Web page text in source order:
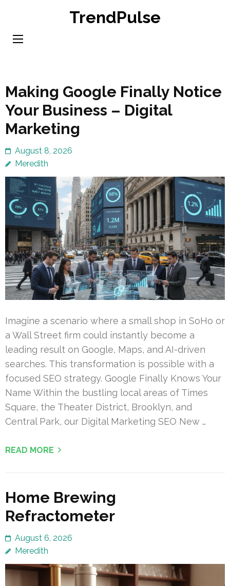
content
TrendPulse
Making Google Finally Notice
Your Business – Digital
Marketing
August 8, 2026
Meredith
Imagine a scenario where a small shop in SoHo or
a Wall Street firm could instantly become a
leading result on Google, Maps, and AI-driven
searches. This transformation is possible with a
focused SEO strategy. Google Finally Knows Your
Name Within the bustling local areas of Times
Square, the Theater District, Brooklyn, and
Central Park, our Digital Marketing SEO New …
READ MORE
Home Brewing
Refractometer
August 6, 2026
Meredith